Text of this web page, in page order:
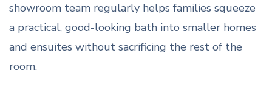
showroom team regularly helps families squeeze
a practical, good-looking bath into smaller homes
and ensuites without sacrificing the rest of the
room.